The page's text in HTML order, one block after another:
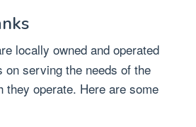
locally owned and operated
on serving the needs of the
they operate. Here are some